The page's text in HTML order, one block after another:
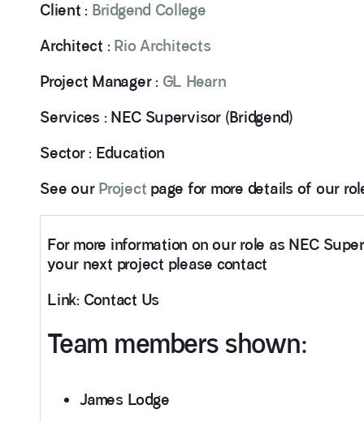
Client : Bridgend College
Architect : Rio Architects
Project Manager : GL Hearn
Services : NEC Supervisor (Bridgend)
Sector : Education
See our Project page for more details of our
For more information on our role as NEC
your next project please contact
Link: Contact Us
Team members shown:
James Lodge